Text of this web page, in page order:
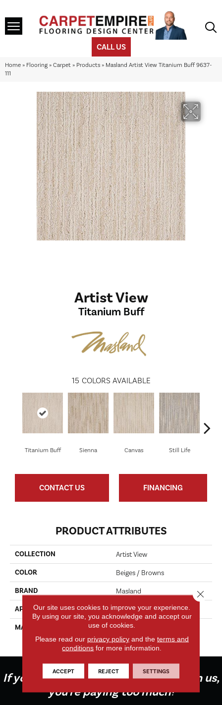
CALL US
Home » Flooring » Carpet » Products » Masland Artist View Titanium Buff 9637-
111
Artist View
Titanium Buff
15 COLORS AVAILABLE
Titanium Buff Sienna Canvas Still Life
CONTACT US FINANCING
PRODUCT ATTRIBUTES
COLLECTION Artist View
COLOR Beiges / Browns
BRAND Masland
APPLICATION Residential
MATERIAL
EnvisionSD™ Pet Solutions
Nylon
If you're not buying your flooring from us,
you're paying too much!
Our site uses cookies to improve your experience.
By using our site, you acknowledge and accept our
use of cookies.
Please read our privacy policyand the terms and
conditions for more information.
ACCEPT REJECT SETTINGS
Close